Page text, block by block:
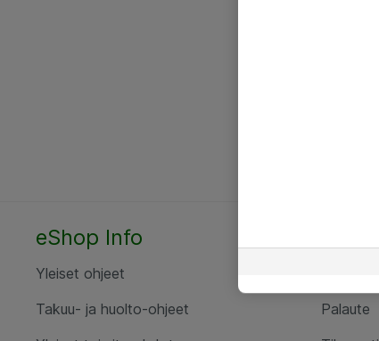
eShop Info
Yleiset ohjeet
Takuu- ja huolto-ohjeet
Palaute